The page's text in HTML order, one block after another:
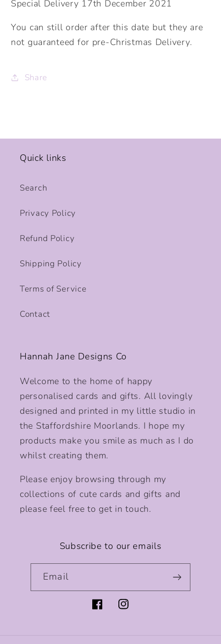
Special Delivery 17th December 2021
You can still order after this date but they are
not guaranteed for pre-Christmas Delivery.
Share
Quick links
Search
Privacy Policy
Refund Policy
Shipping Policy
Terms of Service
Contact
Hannah Jane Designs Co
Welcome to the home of happy
personalised cards and gifts. All lovingly
designed and printed in my little studio in
the Staffordshire Moorlands. I hope my
products make you smile as much as I do
whilst creating them.
Please enjoy browsing through my
collections of cute cards and gifts and
please feel free to get in touch.
Subscribe to our emails
Email
FacebookInstagram